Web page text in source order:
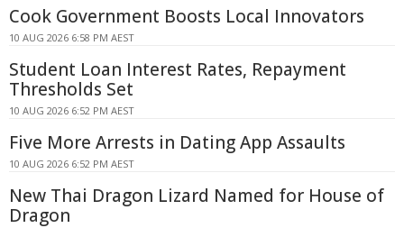
Cook Government Boosts Local Innovators
10 AUG 2026 6:58 PM AEST
Student Loan Interest Rates, Repayment
Thresholds Set
10 AUG 2026 6:52 PM AEST
Five More Arrests in Dating App Assaults
10 AUG 2026 6:52 PM AEST
New Thai Dragon Lizard Named for House of
Dragon